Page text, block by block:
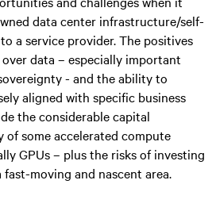
data center infrastructure/self-
a service provider. The positives
data – especially important
- and the ability to
aligned with specific business
the considerable capital
of some accelerated compute
GPUs – plus the risks of investing
fast-moving and nascent area.